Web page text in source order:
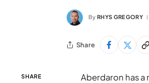
By RHYS GREGORY
Share
SHARE
Aberdaron has a